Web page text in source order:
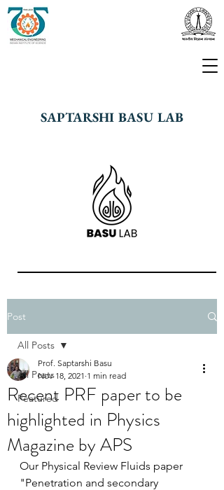
SAPTARSHI BASU LAB
Post
All Posts
Featured
All Posts
Recent PRF paper to be
highlighted in Physics
Magazine by APS
Prof. Saptarshi Basu
Nov 18, 2021 1 min read
Our Physical Review Fluids paper
"Penetration and secondary